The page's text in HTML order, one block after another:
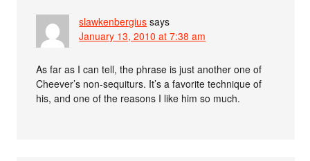
slawkenbergius says
January 13, 2010 at 7:38 am
As far as I can tell, the phrase is just another one of
Cheever’s non-sequiturs. It’s a favorite technique of
his, and one of the reasons I like him so much.